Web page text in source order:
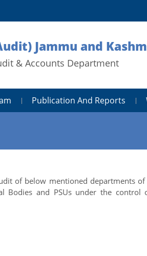
Jammu and
& Accounts Department
Publication And Reports
of below mentioned departments
Bodies and PSUs under the control